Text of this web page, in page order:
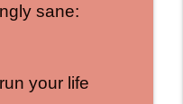
sane:
your life